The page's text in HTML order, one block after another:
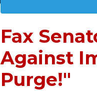
Fax
Against
Purge!"